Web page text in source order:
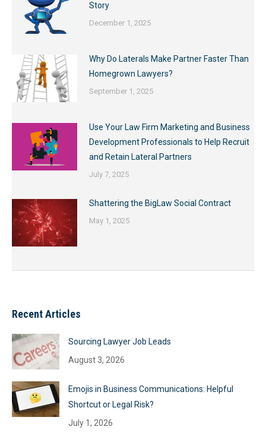
Story
December 1, 2025
Why Do Laterals Make Partner Faster Than
Homegrown Lawyers?
September 1, 2025
Use Your Law Firm Marketing and Business
Development Professionals to Help Recruit
and Retain Lateral Partners
July 7, 2025
Shattering the BigLaw Social Contract
May 1, 2025
Recent Articles
Sourcing Lawyer Job Leads
August 3, 2026
Emojis in Business Communications: Helpful
Shortcut or Legal Risk?
July 1, 2026